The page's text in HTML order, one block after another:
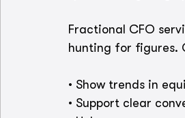
Fractional CFO
hunting for figures.
• Show trends in
• Support clear